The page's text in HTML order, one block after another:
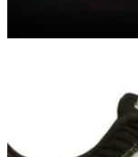
"The new Z-STAR
designed for better